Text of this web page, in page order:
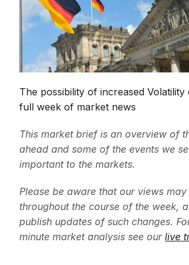
The possibility of increased Volatility
full week of market news
This market brief is an overview of
ahead and some of the events we
important to the markets.
Please be aware that our views
throughout the course of the week,
publish updates of such changes.
minute market analysis see ourlive